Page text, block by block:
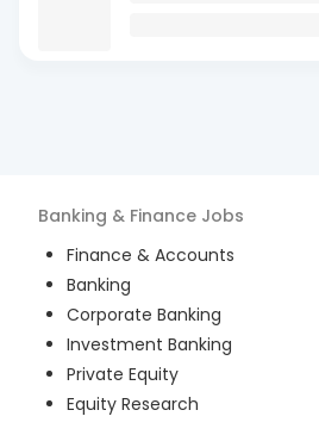
Banking & Finance Jobs
Finance & Accounts
Banking
Corporate Banking
Investment Banking
Private Equity
Equity Research